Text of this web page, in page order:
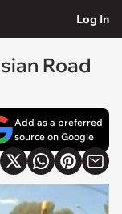
Log In
Road
Add as a preferred
source on Google